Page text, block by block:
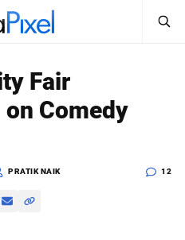
Fair
Comedy
PRATIK NAIK 12